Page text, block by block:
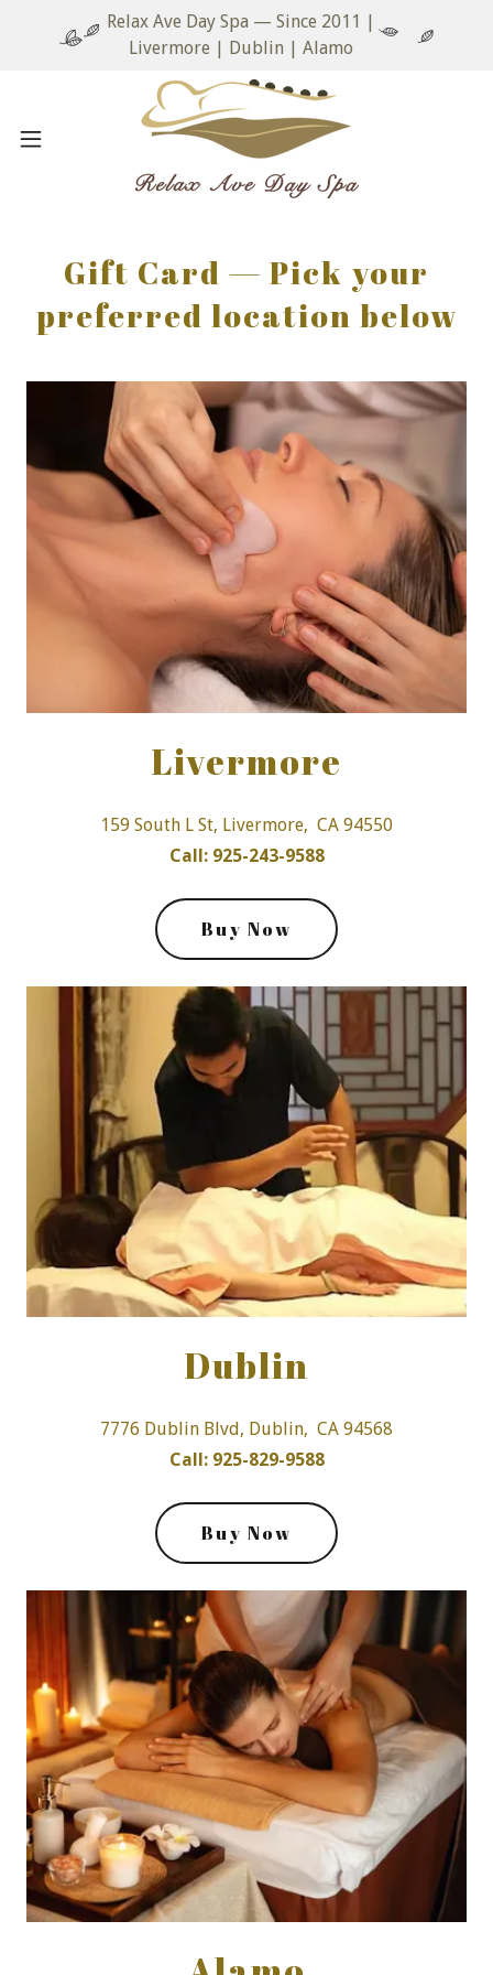
Relax Ave Day Spa — Since 2011 |
Livermore | Dublin | Alamo
Gift Card — Pick your
preferred location below
Livermore
159 South L St, Livermore, CA 94550
Call: 925-243-9588
Buy Now
Dublin
7776 Dublin Blvd, Dublin, CA 94568
Call: 925-829-9588
Buy Now